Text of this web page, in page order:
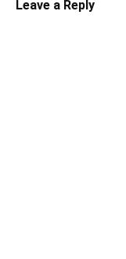
Leave a Reply